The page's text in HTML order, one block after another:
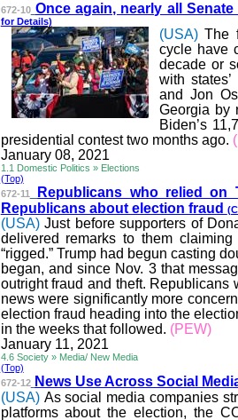
672-10 Once again, nearly all Senate
for Details)
(USA) The
cycle have
decade or
with
and Jon
Georgia by
Biden’s
presidential contest two months ago.
January 08, 2021
1.1 Domestic Politics » Elections
(Top)
672-11
Republicans who relied on
Republicans about election fraud
(USA) Just before supporters of
delivered remarks to them
“rigged.” Trump had begun casting
began, and since Nov. 3 that
outright fraud and theft.
news were significantly more
election fraud heading into the
in the weeks that followed. (PEW)
January 11, 2021
4.6 Society » Media/ New Media
(Top)
672-12
News Use Across Social
(USA) As social media companies
platforms about the election, the